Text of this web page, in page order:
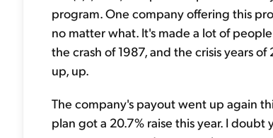
program. One company offering this
no matter what. It's made a lot of
the crash of 1987, and the crisis years
up, up.
The company's payout went up again
plan got a 20.7% raise this year. I